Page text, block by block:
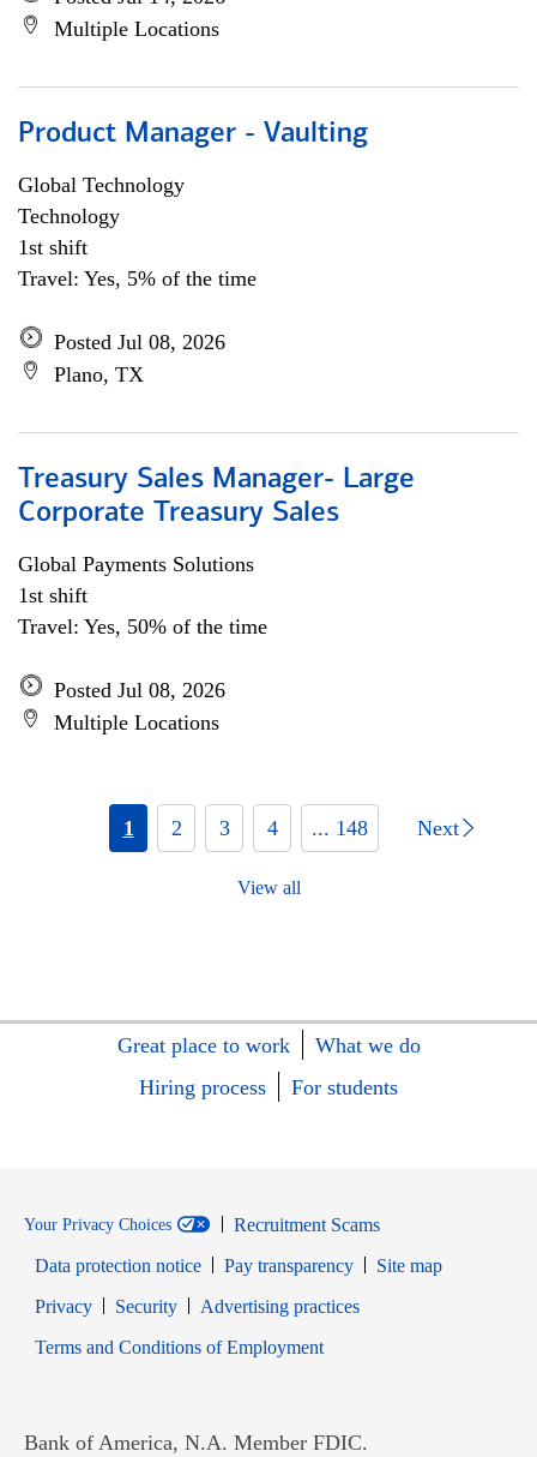
Multiple Locations
Product Manager - Vaulting
Global Technology
Technology
1st shift
Travel: Yes, 5% of the time
Posted Jul 08, 2026
Plano, TX
Treasury Sales Manager- Large
Corporate Treasury Sales
Global Payments Solutions
1st shift
Travel: Yes, 50% of the time
Posted Jul 08, 2026
Multiple Locations
1 2 3 4 ... 148 Next
View all
Great place to work
What we do
Hiring process
For students
Your Privacy Choices
Recruitment Scams
Data protection notice
Pay transparency
Site map
PrivacyOpens in new window
SecurityOpens in new window
Advertising practices
Terms and Conditions of EmploymentOpens in new window
Bank of America, N.A. Member FDIC.